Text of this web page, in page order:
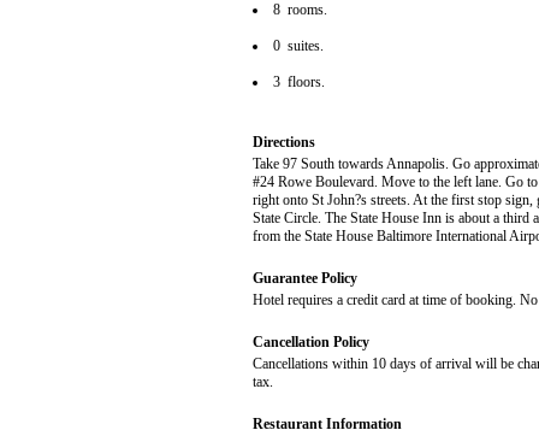
8 rooms.
0 suites.
3 floors.
Directions
Take 97 South towards Annapolis. Go
#24 Rowe Boulevard. Move to the left lane. Go
right onto St John?s streets. At the first stop
State Circle. The State House Inn is about a third
from the State House Baltimore International
Guarantee Policy
Hotel requires a credit card at time of booking.
Cancellation Policy
Cancellations within 10 days of arrival will be
tax.
Restaurant Information